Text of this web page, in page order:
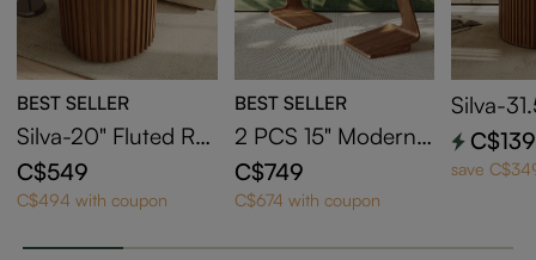
BEST SELLER
Silva-20" Fluted Ro
und End Table
C$549
C$494 with coupon
BEST SELLER
2 PCS 15" Modern
C-Shaped Side Tabl
e with Wheels
C$749
C$674 with coupon
Silva-
ound
save